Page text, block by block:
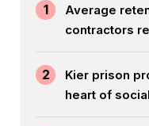
1
Average
contractors
2
Kier prison
heart of